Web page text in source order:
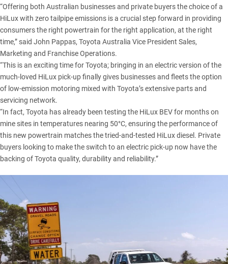
“Offering both Australian businesses and private buyers the choice of a
HiLux with zero tailpipe emissions is a crucial step forward in providing
consumers the right powertrain for the right application, at the right
time,” said John Pappas, Toyota Australia Vice President Sales,
Marketing and Franchise Operations.
“This is an exciting time for Toyota; bringing in an electric version of the
much-loved HiLux pick-up finally gives businesses and fleets the option
of low-emission motoring mixed with Toyota’s extensive parts and
servicing network.
“In fact, Toyota has already been testing the HiLux BEV for months on
mine sites in temperatures nearing 50°C, ensuring the performance of
this new powertrain matches the tried-and-tested HiLux diesel. Private
buyers looking to make the switch to an electric pick-up now have the
backing of Toyota quality, durability and reliability.”